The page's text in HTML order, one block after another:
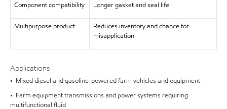
Component compatibility Longer gasket and seal life
Multipurpose product
Reduces inventory and chance for
misapplication
Applications
• Mixed diesel and gasoline-powered farm vehicles and equipment
• Farm equipment transmissions and power systems requiring
multifunctional fluid